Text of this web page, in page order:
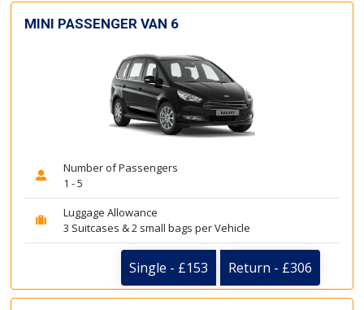
MINI PASSENGER VAN 6
Number of Passengers
1 - 5
Luggage Allowance
3 Suitcases & 2 small bags per Vehicle
Single - £153 Return - £306